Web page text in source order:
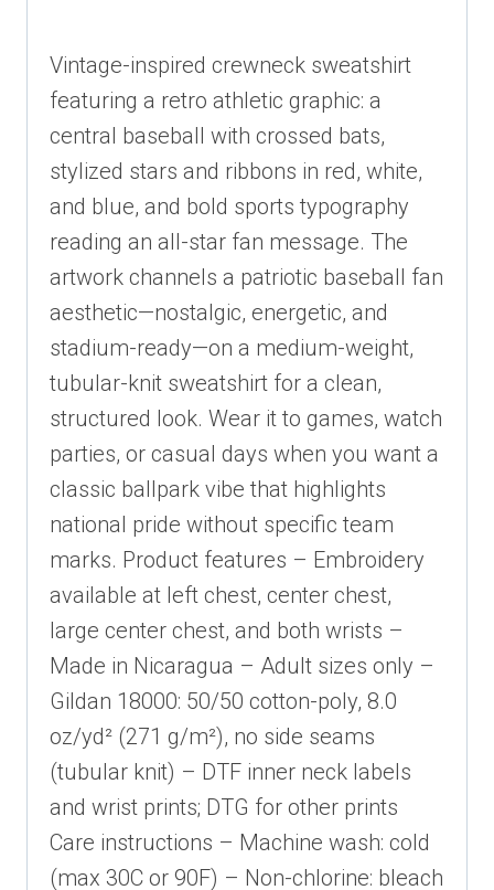
Vintage-inspired crewneck sweatshirt
featuring a retro athletic graphic: a
central baseball with crossed bats,
stylized stars and ribbons in red, white,
and blue, and bold sports typography
reading an all-star fan message. The
artwork channels a patriotic baseball fan
aesthetic—nostalgic, energetic, and
stadium-ready—on a medium-weight,
tubular-knit sweatshirt for a clean,
structured look. Wear it to games, watch
parties, or casual days when you want a
classic ballpark vibe that highlights
national pride without specific team
marks. Product features – Embroidery
available at left chest, center chest,
large center chest, and both wrists –
Made in Nicaragua – Adult sizes only –
Gildan 18000: 50/50 cotton-poly, 8.0
oz/yd² (271 g/m²), no side seams
(tubular knit) – DTF inner neck labels
and wrist prints; DTG for other prints
Care instructions – Machine wash: cold
(max 30C or 90F) – Non-chlorine: bleach